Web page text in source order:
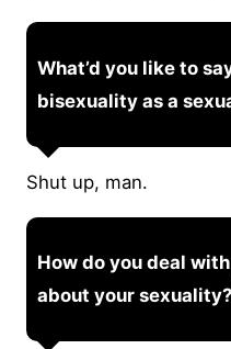
What’d you like to
bisexuality as a
Shut up, man.
How do you deal
about your sexuality?